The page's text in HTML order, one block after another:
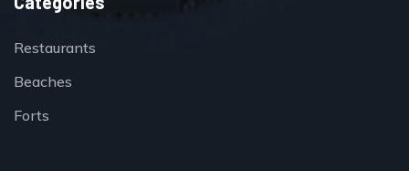
Restaurants
Beaches
Forts